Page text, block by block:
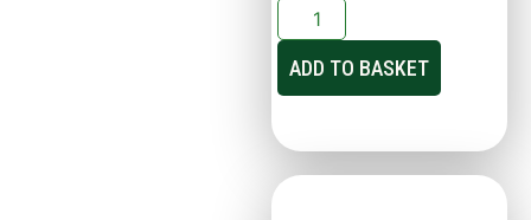
ADD TO BASKET